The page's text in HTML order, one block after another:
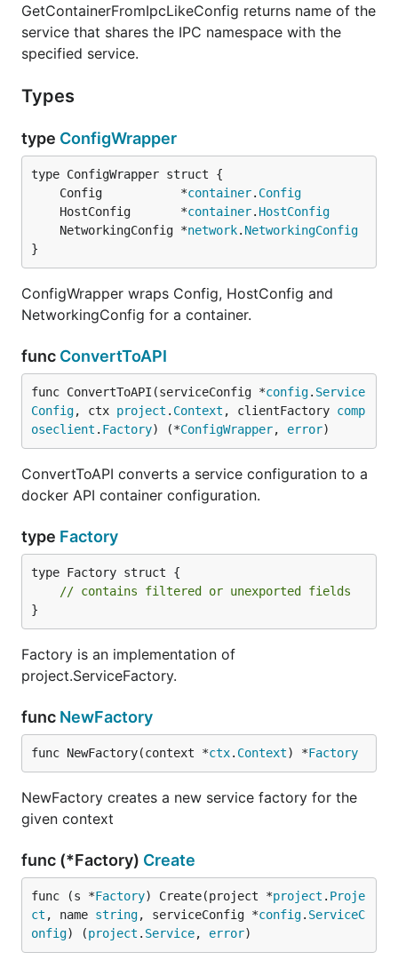
GetContainerFromIpcLikeConfig returns name of the
service that shares the IPC namespace with the
specified service.
Types
type ConfigWrapper
	Config           *
container. Config
	HostConfig       *
container. HostConfig
	NetworkingConfig *
network. NetworkingConfig
}
ConfigWrapper wraps Config, HostConfig and
NetworkingConfig for a container.
func ConvertToAPI
func ConvertToAPI(serviceConfig *config. Service
Config, ctx project . Context , clientFactory comp
oseclient . Factory) (*ConfigWrapper, error)
ConvertToAPI converts a service configuration to a
docker API container configuration.
type Factory
type Factory struct {
// contains filtered or unexported fields
}
Factory is an implementation of
project.ServiceFactory.
func NewFactory
func NewFactory(context *ctx. Context) *Factory
NewFactory creates a new service factory for the
given context
func (*Factory) Create
func (s *Factory) Create(project *project . Proje
ct , name string, serviceConfig *config. ServiceC
onfig) (project . Service, error)